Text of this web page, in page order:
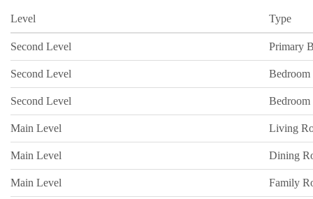
Level Type
Second Level Primary
Second Level Bedroom
Second Level Bedroom
Main Level Living
Main Level Dining
Main Level Family